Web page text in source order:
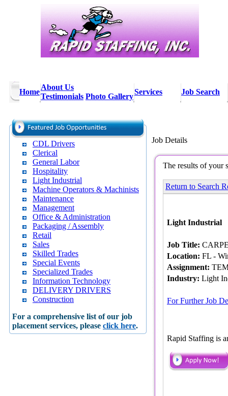
Home
About Us
Testimonials Photo Gallery
Services Job Search
CDL Drivers
Clerical
General Labor
Hospitality
Light Industrial
Machine Operators & Machinists
Maintenance
Management
Office & Administration
Packaging / Assembly
Retail
Sales
Skilled Trades
Special Events
Specialized Trades
Information Technology
DELIVERY DRIVERS
Construction
For a comprehensive list of our job
placement services, please click here.
Job Details
The results of your
Return to Search
Light Industrial
Job Title:
Location: FL -
Assignment:
Industry: Light
For Further Job
Rapid Staffing is